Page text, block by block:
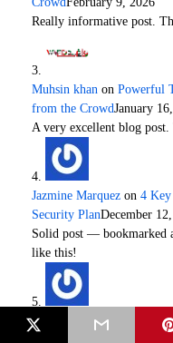
Really informative post.
Muhsin khan on Powerful
from the CrowdJanuary
A very excellent blog post.
Jazmine Marquez on 4 Key
Security PlanDecember
Solid post — bookmarked
like this!
Quickranks on Why Your